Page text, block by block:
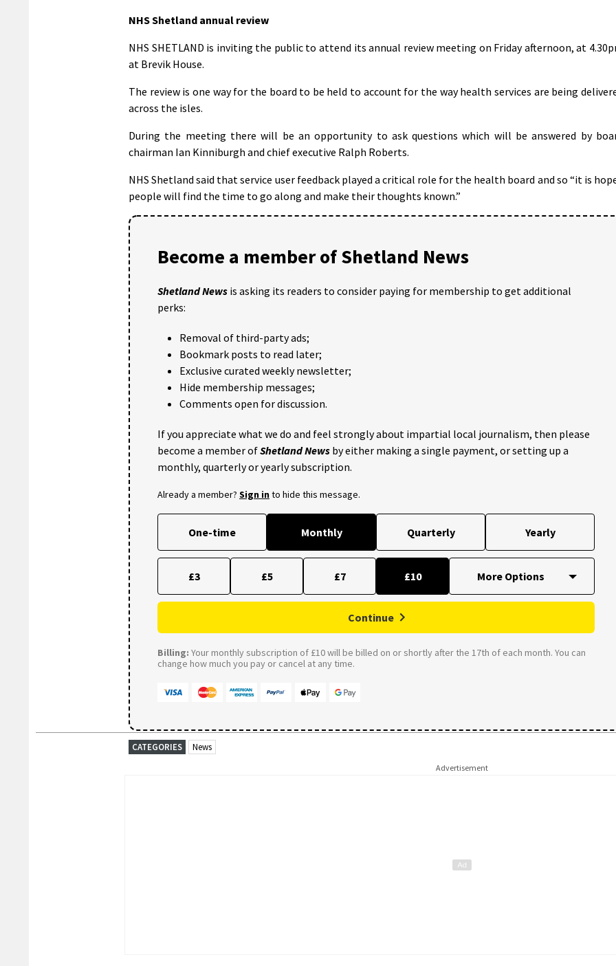
NHS Shetland annual review
NHS SHETLAND is inviting the public to attend its annual review meeting on Friday afternoon, at
at Brevik House.
The review is one way for the board to be held to account for the way health services are being
across the isles.
During the meeting there will be an opportunity to ask questions which will be answered by
chairman Ian Kinniburgh and chief executive Ralph Roberts.
NHS Shetland said that service user feedback played a critical role for the health board and so “it is
people will find the time to go along and make their thoughts known.”
Become a member of Shetland News
Shetland News is asking its readers to consider paying for membership to get additional
perks:
Removal of third-party ads;
Bookmark posts to read later;
Exclusive curated weekly newsletter;
Hide membership messages;
Comments open for discussion.
If you appreciate what we do and feel strongly about impartial local journalism, then please
become a member ofShetland News by either making a single payment, or setting up a
monthly, quarterly or yearly subscription.
Already a member? Sign into hide this message.
One-time Monthly Quarterly Yearly
£3 £5 £7 £10
Continue
Billing: Your monthly subscription of £10 will be billed on or shortly after the 17th of each month. You can
change how much you pay or cancel at any time.
CATEGORIES News
Advertisement